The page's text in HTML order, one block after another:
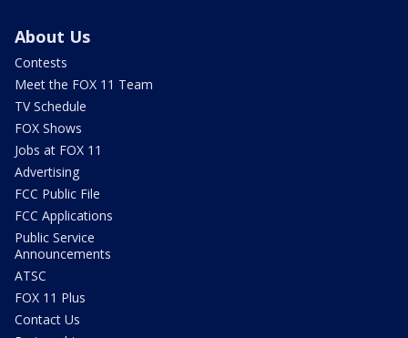
About Us
Contests
Meet the FOX 11 Team
TV Schedule
FOX Shows
Jobs at FOX 11
Advertising
FCC Public File
FCC Applications
Public Service
Announcements
ATSC
FOX 11 Plus
Contact Us